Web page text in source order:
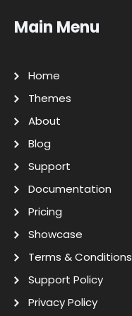
Main Menu
Home
Themes
About
Blog
Support
Documentation
Pricing
Showcase
Terms & Conditions
Support Policy
Privacy Policy